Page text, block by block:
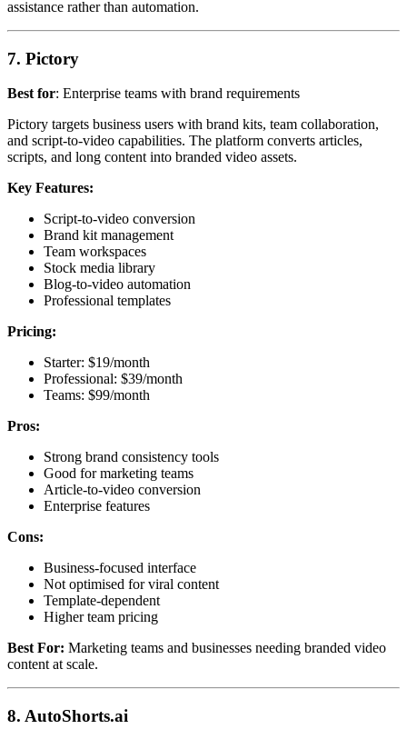
assistance rather than automation.
7. Pictory
Best for: Enterprise teams with brand requirements
Pictory targets business users with brand kits, team collaboration,
and script-to-video capabilities. The platform converts articles,
scripts, and long content into branded video assets.
Key Features:
Script-to-video conversion
Brand kit management
Team workspaces
Stock media library
Blog-to-video automation
Professional templates
Pricing:
Starter: $19/month
Professional: $39/month
Teams: $99/month
Pros:
Strong brand consistency tools
Good for marketing teams
Article-to-video conversion
Enterprise features
Cons:
Business-focused interface
Not optimised for viral content
Template-dependent
Higher team pricing
Best For: Marketing teams and businesses needing branded video
content at scale.
8. AutoShorts.ai